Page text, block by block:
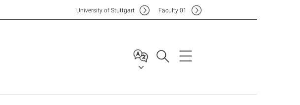
University of Stuttgart Faculty01